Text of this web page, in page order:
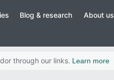
Blog & research About us
through our links. Learn more